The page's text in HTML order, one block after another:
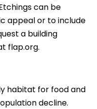
can be
appeal or to include
a building
flap.org.
habitat for food and
decline.